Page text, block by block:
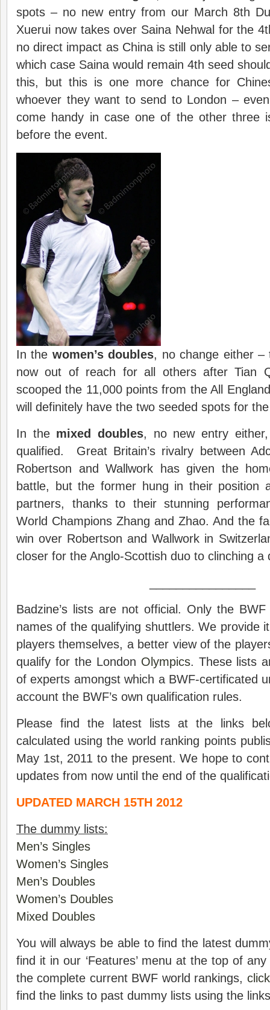
spots – no new entry from our March 8th
Xuerui now takes over Saina Nehwal for the
no direct impact as China is still only able to
which case Saina would remain 4th seed
this, but this is one more chance for
whoever they want to send to London –
come handy in case one of the other three
before the event.
In the women’s doubles, no change either
now out of reach for all others after Tian
scooped the 11,000 points from the All
will definitely have the two seeded spots for
In the mixed doubles, no new entry
qualified. Great Britain’s rivalry between
Robertson and Wallwork has given the
battle, but the former hung in their position
partners, thanks to their stunning
World Champions Zhang and Zhao. And the
win over Robertson and Wallwork in
closer for the Anglo-Scottish duo to clinching a
Badzine’s lists are not official. Only the
names of the qualifying shuttlers. We provide
players themselves, a better view of the
qualify for the London Olympics. These lists
of experts amongst which a BWF-certificated
account the BWF’s own qualification rules.
Please find the latest lists at the links
calculated using the world ranking points
May 1st, 2011 to the present. We hope to
updates from now until the end of the
UPDATED MARCH 15TH 2012
The dummy lists:
Men’s Singles
Women’s Singles
Men’s Doubles
Women’s Doubles
Mixed Doubles
You will always be able to find the latest
find it in our ‘Features’ menu at the top of
the complete current BWF world rankings,
find the links to past dummy lists using the